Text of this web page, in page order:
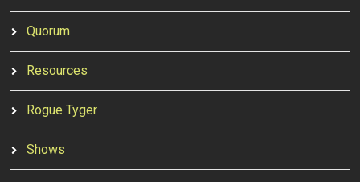
Quorum
Resources
Rogue Tyger
Shows